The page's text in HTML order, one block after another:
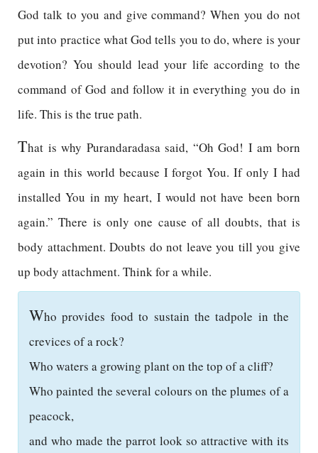
God talk to you and give command? When you do not
put into practice what God tells you to do, where is your
devotion? You should lead your life according to the
command of God and follow it in everything you do in
life. This is the true path.
That is why Purandaradasa said, “Oh God! I am born
again in this world because I forgot You. If only I had
installed You in my heart, I would not have been born
again.” There is only one cause of all doubts, that is
body attachment. Doubts do not leave you till you give
up body attachment. Think for a while.
Who provides food to sustain the tadpole in the
crevices of a rock?
Who waters a growing plant on the top of a cliff?
Who painted the several colours on the plumes of a
peacock,
and who made the parrot look so attractive with its